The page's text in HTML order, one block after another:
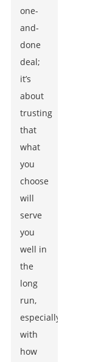
one-
and-
done
deal;
it’s
about
trusting
that
what
you
choose
will
serve
you
well in
the
long
run,
especially
with
how